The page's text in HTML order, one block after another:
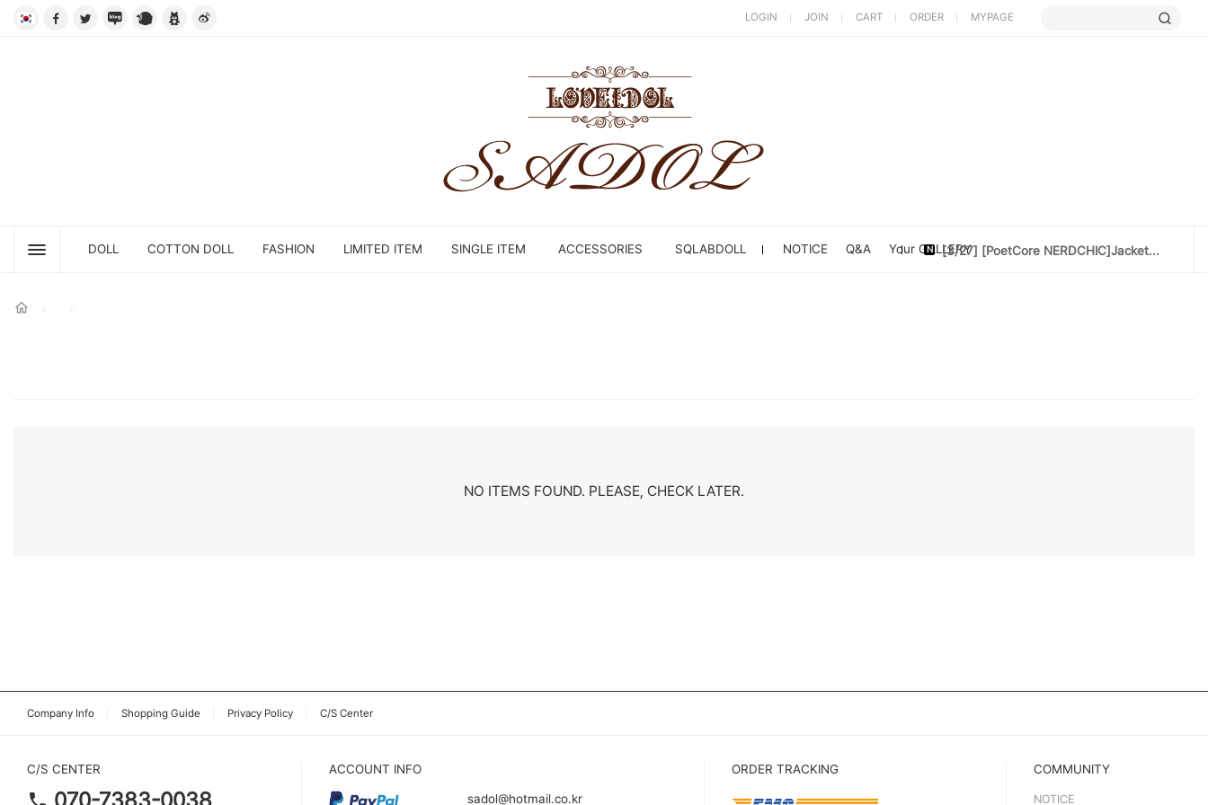
LOGIN JOIN CART ORDER MYPAGE
DOLL COTTON DOLL FASHION LIMITED ITEM SINGLE ITEM ACCESSORIES SQLABDOLL NOTICE Q&A Your GALLERY[3/27] [PoetCore NERDCHIC]Jacket...
NO ITEMS FOUND. PLEASE, CHECK LATER.
Company Info Shopping Guide Privacy Policy C/S Center
C/S CENTER ACCOUNT INFO
sadol@hotmail.co.kr
ORDER TRACKING COMMUNITY
NOTICE